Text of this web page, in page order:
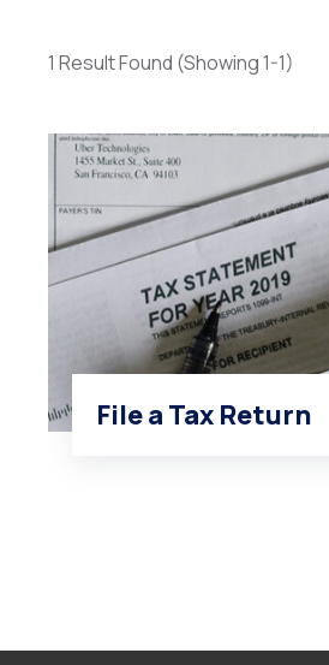
1 Result Found (Showing 1-1)
File a Tax Return